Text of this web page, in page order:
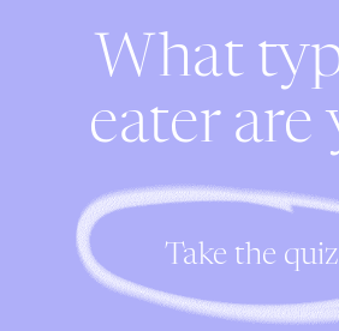
Take the
What
eater are